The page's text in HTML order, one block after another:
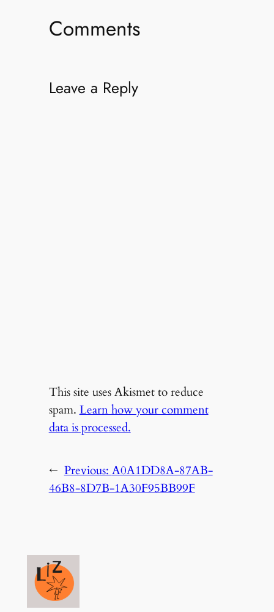
Comments
Leave a Reply
This site uses Akismet to reduce
spam. Learn how your comment
data is processed.
← Previous:A0A1DD8A-87AB-
46B8-8D7B-1A30F95BB99F